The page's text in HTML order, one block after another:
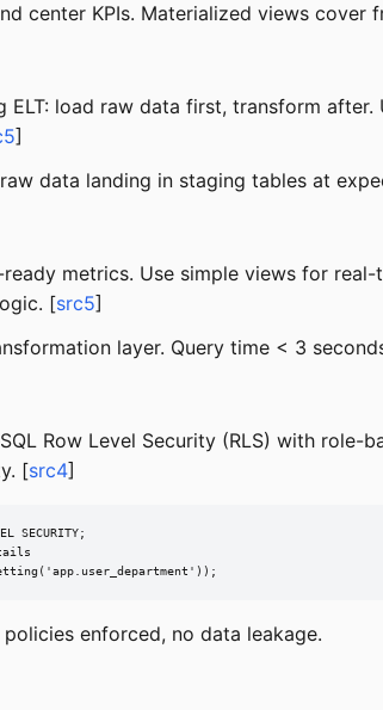
center KPIs. Materialized views cover
ELT: load raw data first, transform
]
data landing in staging tables at
metrics. Use simple views for
[src5]
layer. Query time < 3
Row Level Security (RLS) with
[src4]
SECURITY;
enforced, no data leakage.